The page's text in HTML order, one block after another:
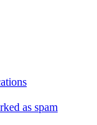
as spam